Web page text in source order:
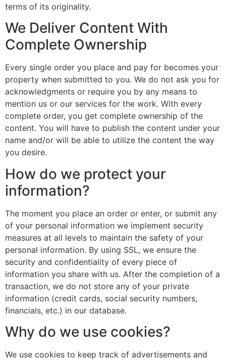
terms of its originality.
We Deliver Content With
Complete Ownership
Every single order you place and pay for becomes your
property when submitted to you. We do not ask you for
acknowledgments or require you by any means to
mention us or our services for the work. With every
complete order, you get complete ownership of the
content. You will have to publish the content under your
name and/or will be able to utilize the content the way
you desire.
How do we protect your
information?
The moment you place an order or enter, or submit any
of your personal information we implement security
measures at all levels to maintain the safety of your
personal information. By using SSL, we ensure the
security and confidentiality of every piece of
information you share with us. After the completion of a
transaction, we do not store any of your private
information (credit cards, social security numbers,
financials, etc.) in our database.
Why do we use cookies?
We use cookies to keep track of advertisements and